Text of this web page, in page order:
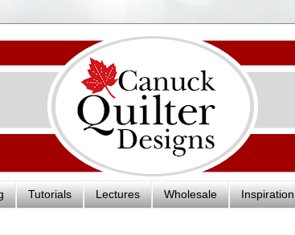
Tutorials Lectures Wholesale Inspiration